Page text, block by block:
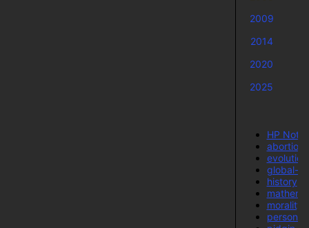
2009
2014
2020
2025
HP Notes
abortion
evolution
global-
history
morality-
personal